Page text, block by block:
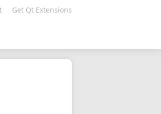
Get Qt Extensions